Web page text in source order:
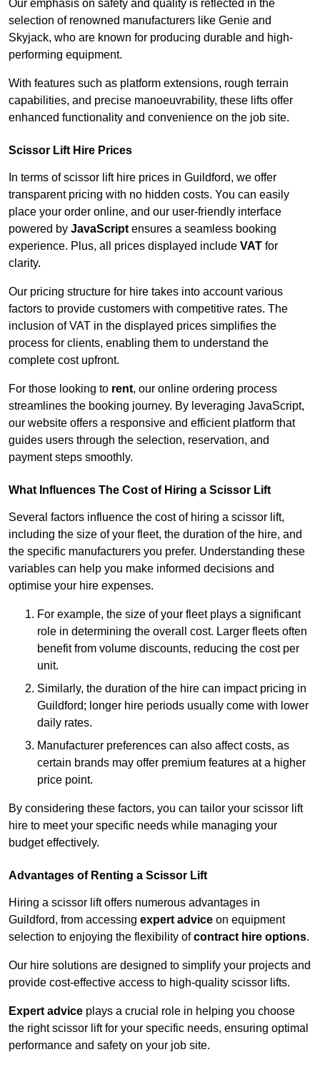
Our emphasis on safety and quality is reflected in the
selection of renowned manufacturers like Genie and
Skyjack, who are known for producing durable and high-
performing equipment.
With features such as platform extensions, rough terrain
capabilities, and precise manoeuvrability, these lifts offer
enhanced functionality and convenience on the job site.
Scissor Lift Hire Prices
In terms of scissor lift hire prices in Guildford, we offer
transparent pricing with no hidden costs. You can easily
place your order online, and our user-friendly interface
powered by JavaScript ensures a seamless booking
experience. Plus, all prices displayed include VAT for
clarity.
Our pricing structure for hire takes into account various
factors to provide customers with competitive rates. The
inclusion of VAT in the displayed prices simplifies the
process for clients, enabling them to understand the
complete cost upfront.
For those looking to rent, our online ordering process
streamlines the booking journey. By leveraging JavaScript,
our website offers a responsive and efficient platform that
guides users through the selection, reservation, and
payment steps smoothly.
What Influences The Cost of Hiring a Scissor Lift
Several factors influence the cost of hiring a scissor lift,
including the size of your fleet, the duration of the hire, and
the specific manufacturers you prefer. Understanding these
variables can help you make informed decisions and
optimise your hire expenses.
For example, the size of your fleet plays a significant
role in determining the overall cost. Larger fleets often
benefit from volume discounts, reducing the cost per
unit.
Similarly, the duration of the hire can impact pricing in
Guildford; longer hire periods usually come with lower
daily rates.
Manufacturer preferences can also affect costs, as
certain brands may offer premium features at a higher
price point.
By considering these factors, you can tailor your scissor lift
hire to meet your specific needs while managing your
budget effectively.
Advantages of Renting a Scissor Lift
Hiring a scissor lift offers numerous advantages in
Guildford, from accessing expert advice on equipment
selection to enjoying the flexibility ofcontract hire options.
Our hire solutions are designed to simplify your projects and
provide cost-effective access to high-quality scissor lifts.
Expert advice plays a crucial role in helping you choose
the right scissor lift for your specific needs, ensuring optimal
performance and safety on your job site.